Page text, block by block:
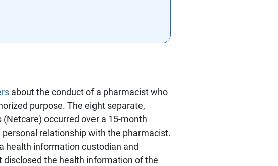
about the conduct of a pharmacist who
purpose. The eight separate,
occurred over a 15-month
relationship with the pharmacist.
health information custodian and
the health information of the